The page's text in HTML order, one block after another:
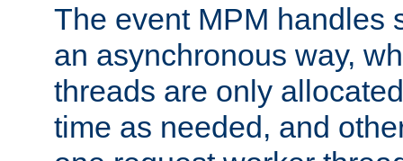
The event MPM handles
an asynchronous way,
threads are only
time as needed, and